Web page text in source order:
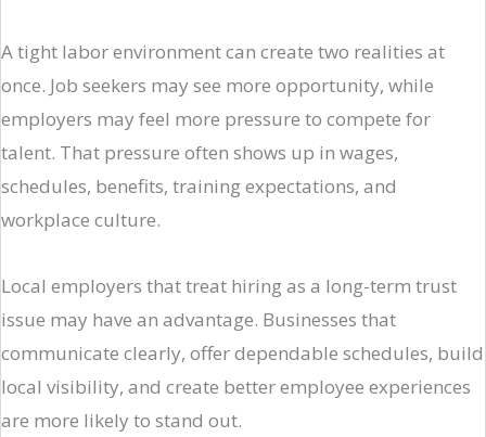
A tight labor environment can create two realities at
once. Job seekers may see more opportunity, while
employers may feel more pressure to compete for
talent. That pressure often shows up in wages,
schedules, benefits, training expectations, and
workplace culture.
Local employers that treat hiring as a long-term trust
issue may have an advantage. Businesses that
communicate clearly, offer dependable schedules, build
local visibility, and create better employee experiences
are more likely to stand out.